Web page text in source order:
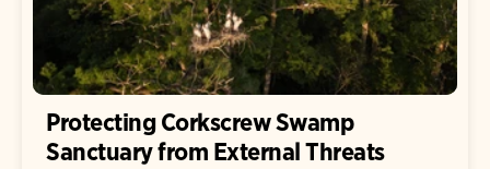
Protecting Corkscrew Swamp
Sanctuary from External Threats